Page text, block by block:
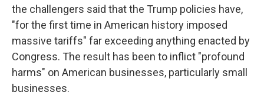
the challengers said that the Trump policies have,
"for the first time in American history imposed
massive tariffs" far exceeding anything enacted by
Congress. The result has been to inflict "profound
harms" on American businesses, particularly small
businesses.